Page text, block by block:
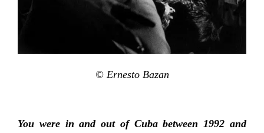
© Ernesto Bazan
You were in and out of Cuba between 1992 and